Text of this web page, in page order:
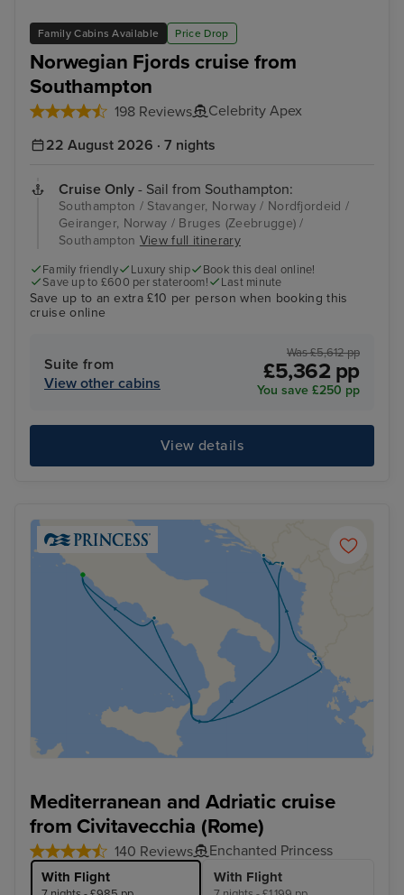
Family Cabins Available Price Drop
Norwegian Fjords cruise from
Southampton
198 Reviews
Celebrity Apex
22 August 2026 · 7 nights
Cruise Only - Sail from Southampton:
Southampton / Stavanger, Norway / Nordfjordeid /
Geiranger, Norway / Bruges (Zeebrugge) /
Southampton View full itinerary
Family friendly Luxury ship
Book this deal online!
Save up to £600 per stateroom!
Last minute
Save up to an extra £10 per person when booking this
cruise online
Suite from
View other cabins
Was £5,612 pp
£5,362 pp
You save £250 pp
View details
Mediterranean and Adriatic cruise
from Civitavecchia (Rome)
140 Reviews Enchanted Princess
With Flight With Flight